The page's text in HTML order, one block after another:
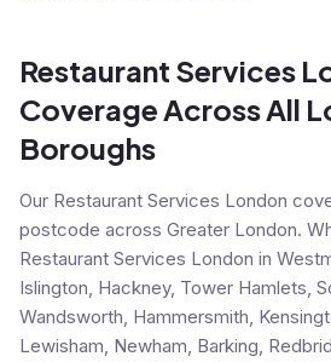
Restaurant Services
Coverage Across All
Boroughs
Our Restaurant Services London
postcode across Greater London.
Restaurant Services London in
Islington, Hackney, Tower Hamlets,
Wandsworth, Hammersmith,
Lewisham, Newham, Barking,